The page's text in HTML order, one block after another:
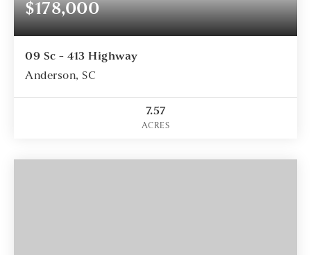
$178,000
09 Sc - 413 Highway
Anderson, SC
7.57
ACRES